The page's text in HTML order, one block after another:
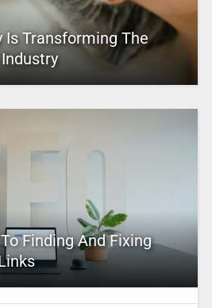
Is Transforming The
Finding And Fixing